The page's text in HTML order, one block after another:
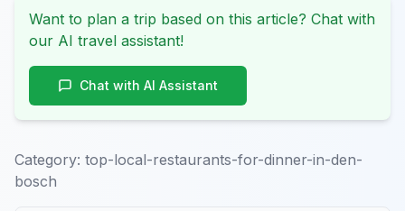
Want to plan a trip based on this article? Chat with
our AI travel assistant!
Chat with AI Assistant
Category: top-local-restaurants-for-dinner-in-den-
bosch